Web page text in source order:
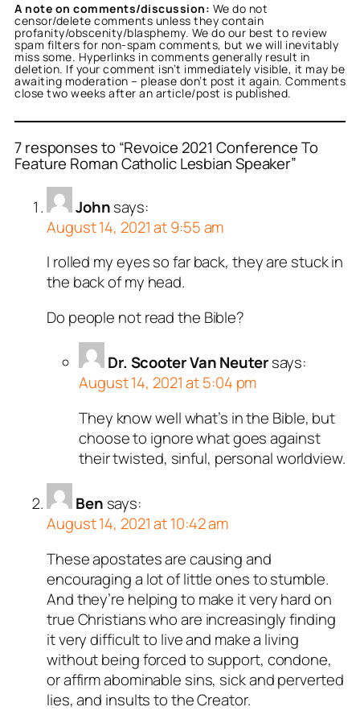
A note on comments/discussion: We do not
censor/delete comments unless they contain
profanity/obscenity/blasphemy. We do our best to review
spam filters for non-spam comments, but we will inevitably
miss some. Hyperlinks in comments generally result in
deletion. If your comment isn’t immediately visible, it may be
awaiting moderation – please don’t post it again. Comments
close two weeks after an article/post is published.
7 responses to “Revoice 2021 Conference To
Feature Roman Catholic Lesbian Speaker”
Johnsays:
August 14, 2021 at 9:55 am
I rolled my eyes so far back, they are stuck in
the back of my head.
Do people not read the Bible?
Dr. Scooter Van Neuter says:
August 14, 2021 at 5:04 pm
They know well what’s in the Bible, but
choose to ignore what goes against
their twisted, sinful, personal worldview.
Ben says:
August 14, 2021 at 10:42 am
These apostates are causing and
encouraging a lot of little ones to stumble.
And they’re helping to make it very hard on
true Christians who are increasingly finding
it very difficult to live and make a living
without being forced to support, condone,
or affirm abominable sins, sick and perverted
lies, and insults to the Creator.